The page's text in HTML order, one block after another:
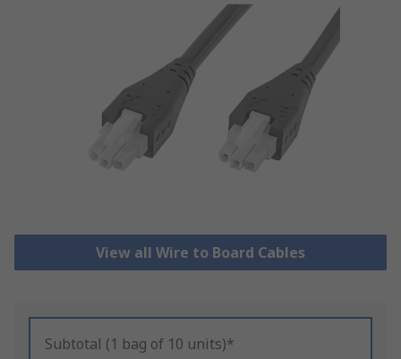
View all Wire to Board Cables
Subtotal (1 bag of 10 units)*